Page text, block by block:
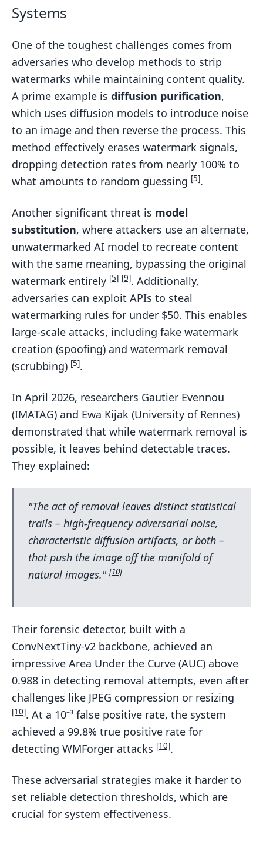
Systems
One of the toughest challenges comes from
adversaries who develop methods to strip
watermarks while maintaining content quality.
A prime example is diffusion purification,
which uses diffusion models to introduce noise
to an image and then reverse the process. This
method effectively erases watermark signals,
dropping detection rates from nearly 100% to
what amounts to random guessing [5].
Another significant threat is model
substitution, where attackers use an alternate,
unwatermarked AI model to recreate content
with the same meaning, bypassing the original
watermark entirely [5] [9]. Additionally,
adversaries can exploit APIs to steal
watermarking rules for under $50. This enables
large-scale attacks, including fake watermark
creation (spoofing) and watermark removal
(scrubbing) [5].
In April 2026, researchers Gautier Evennou
(IMATAG) and Ewa Kijak (University of Rennes)
demonstrated that while watermark removal is
possible, it leaves behind detectable traces.
They explained:
"The act of removal leaves distinct statistical
trails – high-frequency adversarial noise,
characteristic diffusion artifacts, or both –
that push the image off the manifold of
natural images." [10]
Their forensic detector, built with a
ConvNextTiny-v2 backbone, achieved an
impressive Area Under the Curve (AUC) above
0.988 in detecting removal attempts, even after
challenges like JPEG compression or resizing
[10]. At a 10⁻³ false positive rate, the system
achieved a 99.8% true positive rate for
detecting WMForger attacks [10].
These adversarial strategies make it harder to
set reliable detection thresholds, which are
crucial for system effectiveness.